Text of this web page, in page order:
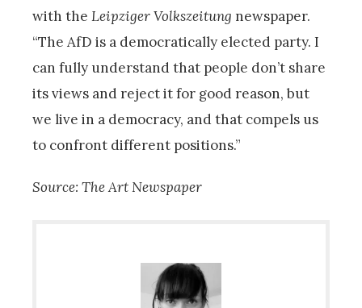
with the Leipziger Volkszeitung newspaper.
“The AfD is a democratically elected party. I
can fully understand that people don’t share
its views and reject it for good reason, but
we live in a democracy, and that compels us
to confront different positions.”
Source: The Art Newspaper